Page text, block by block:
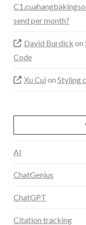
send per month?
David Burdick on
Code
Xu Cui on Styling
AI
ChatGenius
ChatGPT
Citation tracking